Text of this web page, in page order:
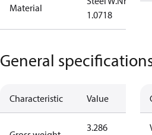
Material
1.0718
General
Characteristic Value
3.286